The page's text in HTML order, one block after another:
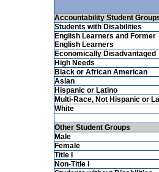
Accountability Student
Students with Disabilities
English Learners and Former
English Learners
Economically Disadvantaged
High Needs
Black or African American
Asian
Hispanic or Latino
Multi-Race, Not Hispanic or
White
Other Student Groups
Male
Female
Title I
Non-Title I